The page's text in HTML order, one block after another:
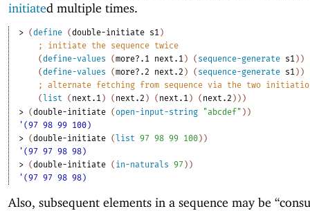
initiated multiple times.
> (define (double-initiate s1 )
;
initiate the sequence twice
(define-values (more?.1 next.1 ) ( sequence-generate s1 ) )
(define-values (more?.2 next.2 ) ( sequence-generate s1 ) )
;
alternate fetching from sequence via the two
( list ( next.1 ) ( next.2 ) ( next.1 ) ( next.2 ) ) )
> (double-initiate (open-input-string "abcdef" ) )
'(97 98 99 100)
> (double-initiate ( list 97 98 99 100 ) )
'(97 97 98 98)
> (double-initiate ( in-naturals 97 ) )
'(97 97 98 98)
Also, subsequent elements in a sequence may be